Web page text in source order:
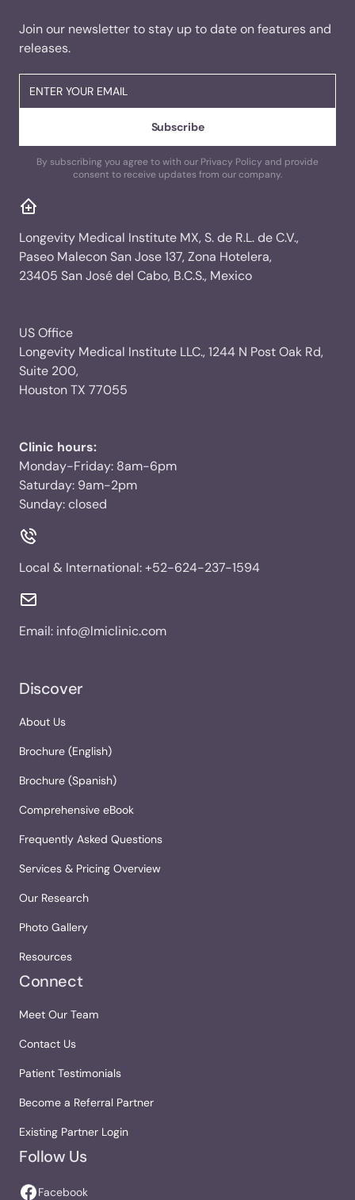
Join our newsletter to stay up to date on features and
releases.
By subscribing you agree to with our Privacy Policy and provide
consent to receive updates from our company.
Longevity Medical Institute MX, S. de R.L. de C.V.,
Paseo Malecon San Jose 137, Zona Hotelera,
23405 San José del Cabo, B.C.S., Mexico
US Office
Longevity Medical Institute LLC., 1244 N Post Oak Rd,
Suite 200,
Houston TX 77055
Clinic hours:
Monday-Friday: 8am-6pm
Saturday: 9am-2pm
Sunday: closed
Local & International:+52-624-237-1594
Email: info@lmiclinic.com
Discover
About Us
Brochure (English)
Brochure (Spanish)
Comprehensive eBook
Frequently Asked Questions
Services & Pricing Overview
Our Research
Photo Gallery
Resources
Connect
Meet Our Team
Contact Us
Patient Testimonials
Become a Referral Partner
Existing Partner Login
Follow Us
Facebook